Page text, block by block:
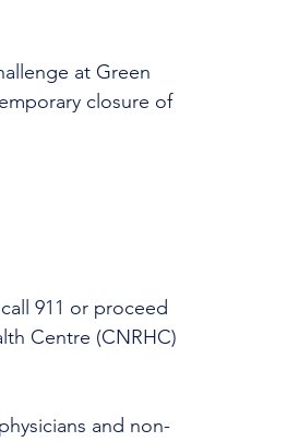
at Green
closure of
911 or proceed
Centre (CNRHC)
and non-